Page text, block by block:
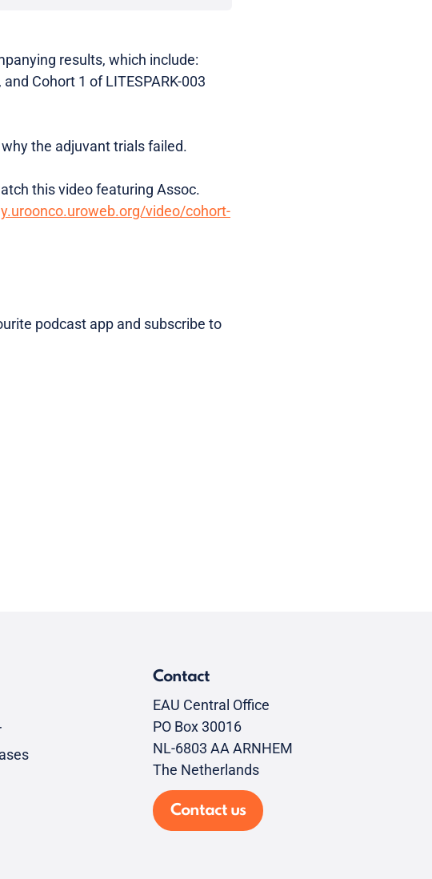
results, which include:
Cohort 1 of LITESPARK-003
the adjuvant trials failed.
this video featuring Assoc.
video/cohort-
podcast app and subscribe to
Contact
EAU Central Office
PO Box 30016
NL-6803 AA ARNHEM
The Netherlands
Contact us